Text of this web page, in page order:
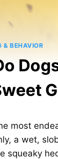
& BEHAVIOR
most
a wet,
squeaky